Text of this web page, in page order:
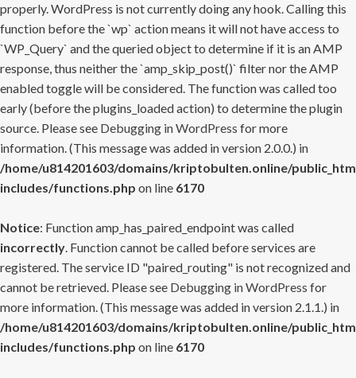
properly. WordPress is not currently doing any hook. Calling this
function before the `wp` action means it will not have access to
`WP_Query` and the queried object to determine if it is an AMP
response, thus neither the `amp_skip_post()` filter nor the AMP
enabled toggle will be considered. The function was called too
early (before the plugins_loaded action) to determine the plugin
source. Please see Debugging in WordPress for more
information. (This message was added in version 2.0.0.) in
/home/u814201603/domains/kriptobulten.online/
includes/functions.php on line 6170
Notice: Function amp_has_paired_endpoint was called
incorrectly. Function cannot be called before services are
registered. The service ID "paired_routing" is not recognized and
cannot be retrieved. Please see Debugging in WordPress for
more information. (This message was added in version 2.1.1.) in
/home/u814201603/domains/kriptobulten.online/
includes/functions.php on line 6170